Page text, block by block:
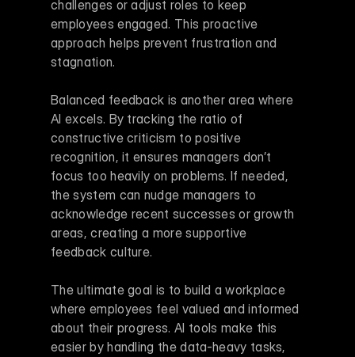
challenges or adjust roles to keep
employees engaged. This proactive
approach helps prevent frustration and
stagnation.
Balanced feedback is another area where
AI excels. By tracking the ratio of
constructive criticism to positive
recognition, it ensures managers don’t
focus too heavily on problems. If needed,
the system can nudge managers to
acknowledge recent successes or growth
areas, creating a more supportive
feedback culture.
The ultimate goal is to build a workplace
where employees feel valued and informed
about their progress. AI tools make this
easier by handling the data-heavy tasks,